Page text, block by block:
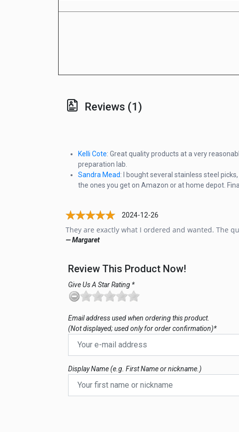
Reviews (1)
Kelli Cote: Great quality products at a very
preparation lab.
Sandra Mead: I bought several stainless steel
the ones you get on Amazon or at home depot.
2024-12-26
They are exactly what I ordered and wanted. The
— Margaret
Review This Product Now!
Give Us A Star Rating *
Email address used when ordering this product.
(Not displayed; used only for order confirmation)*
Display Name (e.g. First Name or nickname.)